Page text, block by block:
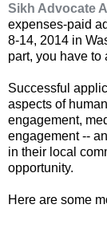
Sikh Advocate
expenses-paid
8-14, 2014 in
part, you have to
Successful
aspects of
engagement,
engagement --
in their local
opportunity.
Here are some